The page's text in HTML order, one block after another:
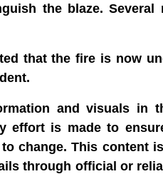
the blaze. Several
that the fire is now
and visuals in
effort is made to
change. This content
through official or